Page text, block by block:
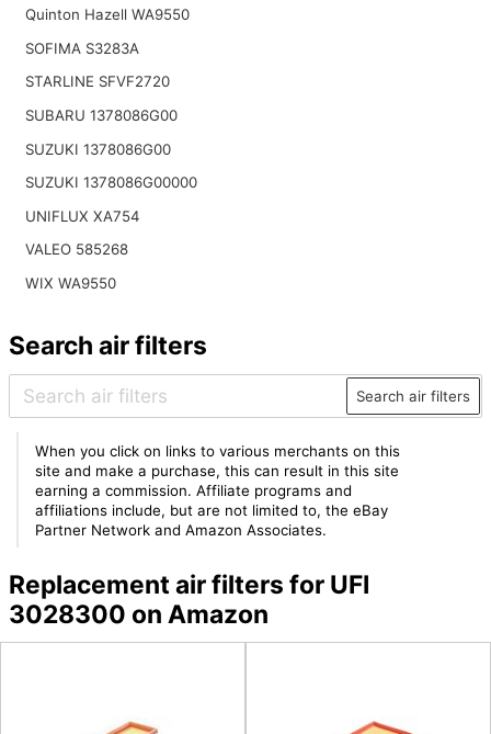
Quinton Hazell WA9550
SOFIMA S3283A
STARLINE SFVF2720
SUBARU 1378086G00
SUZUKI 1378086G00
SUZUKI 1378086G00000
UNIFLUX XA754
VALEO 585268
WIX WA9550
Search air filters
Search air filters
When you click on links to various merchants on this
site and make a purchase, this can result in this site
earning a commission. Affiliate programs and
affiliations include, but are not limited to, the eBay
Partner Network and Amazon Associates.
Replacement air filters for UFI
3028300 on Amazon